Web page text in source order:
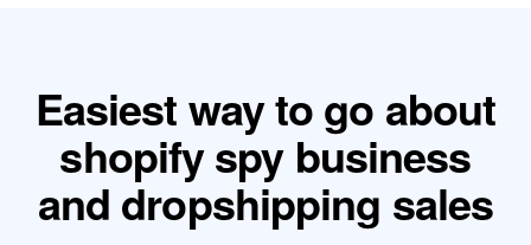
Easiest way to go about
shopify spy business
and dropshipping sales